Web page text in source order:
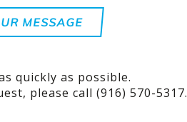
MESSAGE
quickly as possible.
please call (916) 570-5317.